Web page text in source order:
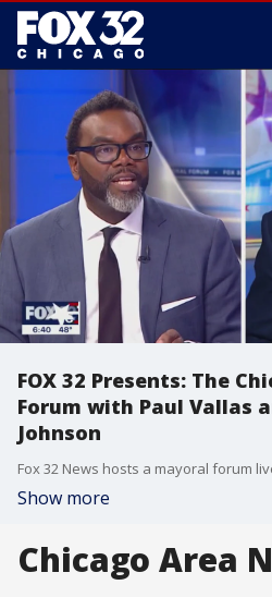
FOX 32 Presents: The
Forum with Paul Vallas
Johnson
Show more
Chicago Area